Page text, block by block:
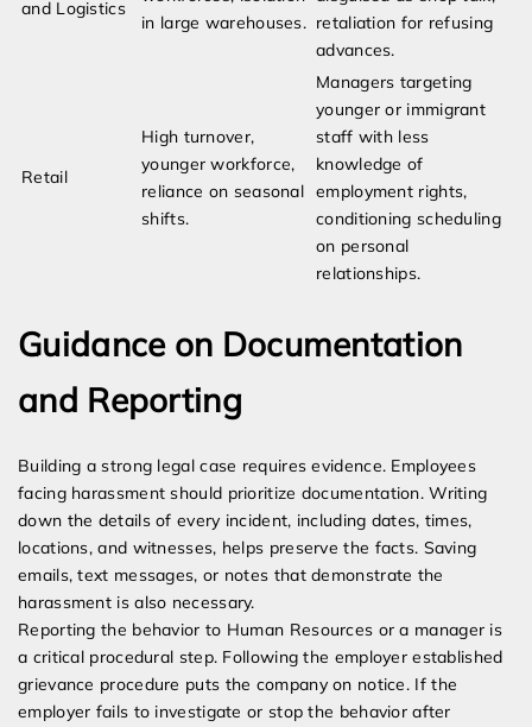
and Logistics
in large warehouses. retaliation for refusing
advances.
Retail
High turnover,
younger workforce,
reliance on seasonal
shifts.
Managers targeting
younger or immigrant
staff with less
knowledge of
employment rights,
conditioning scheduling
on personal
relationships.
Guidance on Documentation
and Reporting
Building a strong legal case requires evidence. Employees
facing harassment should prioritize documentation. Writing
down the details of every incident, including dates, times,
locations, and witnesses, helps preserve the facts. Saving
emails, text messages, or notes that demonstrate the
harassment is also necessary.
Reporting the behavior to Human Resources or a manager is
a critical procedural step. Following the employer established
grievance procedure puts the company on notice. If the
employer fails to investigate or stop the behavior after